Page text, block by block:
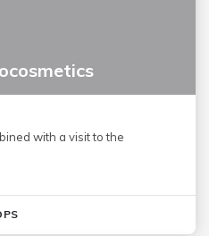
with a visit to the